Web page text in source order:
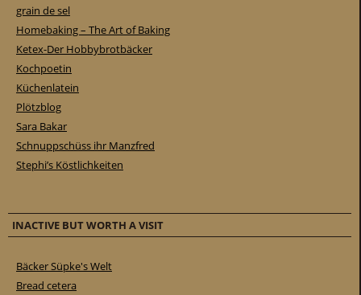
grain de sel
Homebaking – The Art of Baking
Ketex-Der Hobbybrotbäcker
Kochpoetin
Küchenlatein
Plötzblog
Sara Bakar
Schnuppschüss ihr Manzfred
Stephi’s Köstlichkeiten
INACTIVE BUT WORTH A VISIT
Bäcker Süpke's Welt
Bread cetera